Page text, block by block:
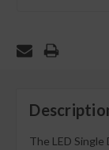
The LED